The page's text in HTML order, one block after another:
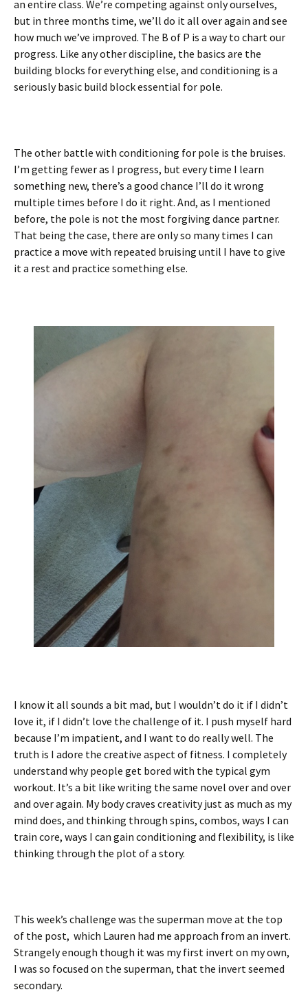
an entire class. We’re competing against only ourselves,
but in three months time, we’ll do it all over again and see
how much we’ve improved. The B of P is a way to chart our
progress. Like any other discipline, the basics are the
building blocks for everything else, and conditioning is a
seriously basic build block essential for pole.
The other battle with conditioning for pole is the bruises.
I’m getting fewer as I progress, but every time I learn
something new, there’s a good chance I’ll do it wrong
multiple times before I do it right. And, as I mentioned
before, the pole is not the most forgiving dance partner.
That being the case, there are only so many times I can
practice a move with repeated bruising until I have to give
it a rest and practice something else.
I know it all sounds a bit mad, but I wouldn’t do it if I didn’t
love it, if I didn’t love the challenge of it. I push myself hard
because I’m impatient, and I want to do really well. The
truth is I adore the creative aspect of fitness. I completely
understand why people get bored with the typical gym
workout. It’s a bit like writing the same novel over and over
and over again. My body craves creativity just as much as my
mind does, and thinking through spins, combos, ways I can
train core, ways I can gain conditioning and flexibility, is like
thinking through the plot of a story.
This week’s challenge was the superman move at the top
of the post, which Lauren had me approach from an invert.
Strangely enough though it was my first invert on my own,
I was so focused on the superman, that the invert seemed
secondary.